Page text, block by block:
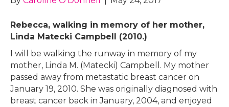
Rebecca, walking in memory of her mother,
Linda Matecki Campbell (2010.)
I will be walking the runway in memory of my
mother, Linda M. (Matecki) Campbell. My mother
passed away from metastatic breast cancer on
January 19, 2010. She was originally diagnosed with
breast cancer back in January, 2004, and enjoyed